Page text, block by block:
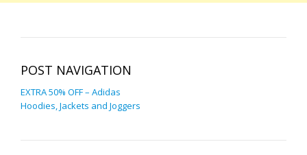
POST NAVIGATION
EXTRA 50% OFF – Adidas
Hoodies, Jackets and Joggers